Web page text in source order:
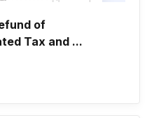
of
Tax and ...